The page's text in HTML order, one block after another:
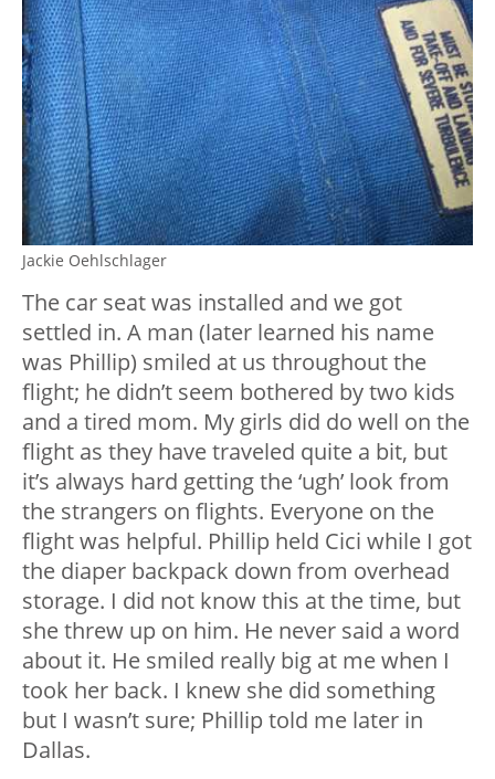
Jackie Oehlschlager
The car seat was installed and we got
settled in. A man (later learned his name
was Phillip) smiled at us throughout the
flight; he didn’t seem bothered by two kids
and a tired mom. My girls did do well on the
flight as they have traveled quite a bit, but
it’s always hard getting the ‘ugh’ look from
the strangers on flights. Everyone on the
flight was helpful. Phillip held Cici while I got
the diaper backpack down from overhead
storage. I did not know this at the time, but
she threw up on him. He never said a word
about it. He smiled really big at me when I
took her back. I knew she did something
but I wasn’t sure; Phillip told me later in
Dallas.